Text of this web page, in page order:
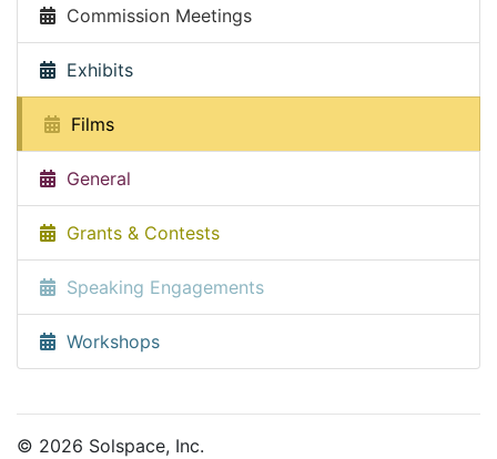
Commission Meetings
Exhibits
Films
General
Grants & Contests
Speaking Engagements
Workshops
© 2026 Solspace, Inc.